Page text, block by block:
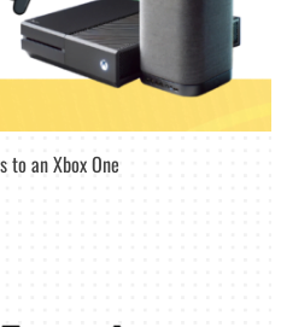
to an Xbox One